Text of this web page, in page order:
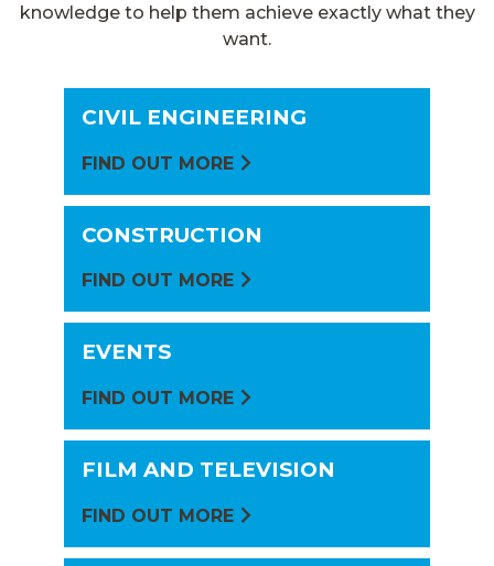
knowledge to help them achieve exactly what they
want.
CIVIL ENGINEERING
FIND OUT MORE
CONSTRUCTION
FIND OUT MORE
EVENTS
FIND OUT MORE
FILM AND TELEVISION
FIND OUT MORE